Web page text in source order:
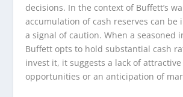
decisions. In the context of Buffett’s
accumulation of cash reserves can be
a signal of caution. When a seasoned
Buffett opts to hold substantial cash
invest it, it suggests a lack of
opportunities or an anticipation of